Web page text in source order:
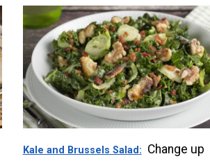
Kale and Brussels Salad
Change up